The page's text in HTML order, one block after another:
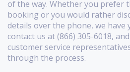
of the way. Whether you prefer
booking or you would rather
details over the phone, we have
contact us at (866) 305-6018,
customer service
through the process.